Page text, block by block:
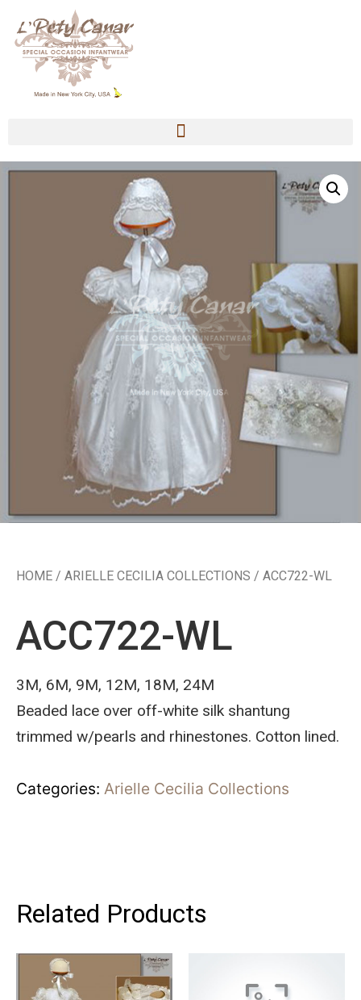
HOME / ARIELLE CECILIA COLLECTIONS / ACC722-WL
ACC722-WL
3M, 6M, 9M, 12M, 18M, 24M
Beaded lace over off-white silk shantung
trimmed w/pearls and rhinestones. Cotton lined.
Categories: Arielle Cecilia Collections
Related Products